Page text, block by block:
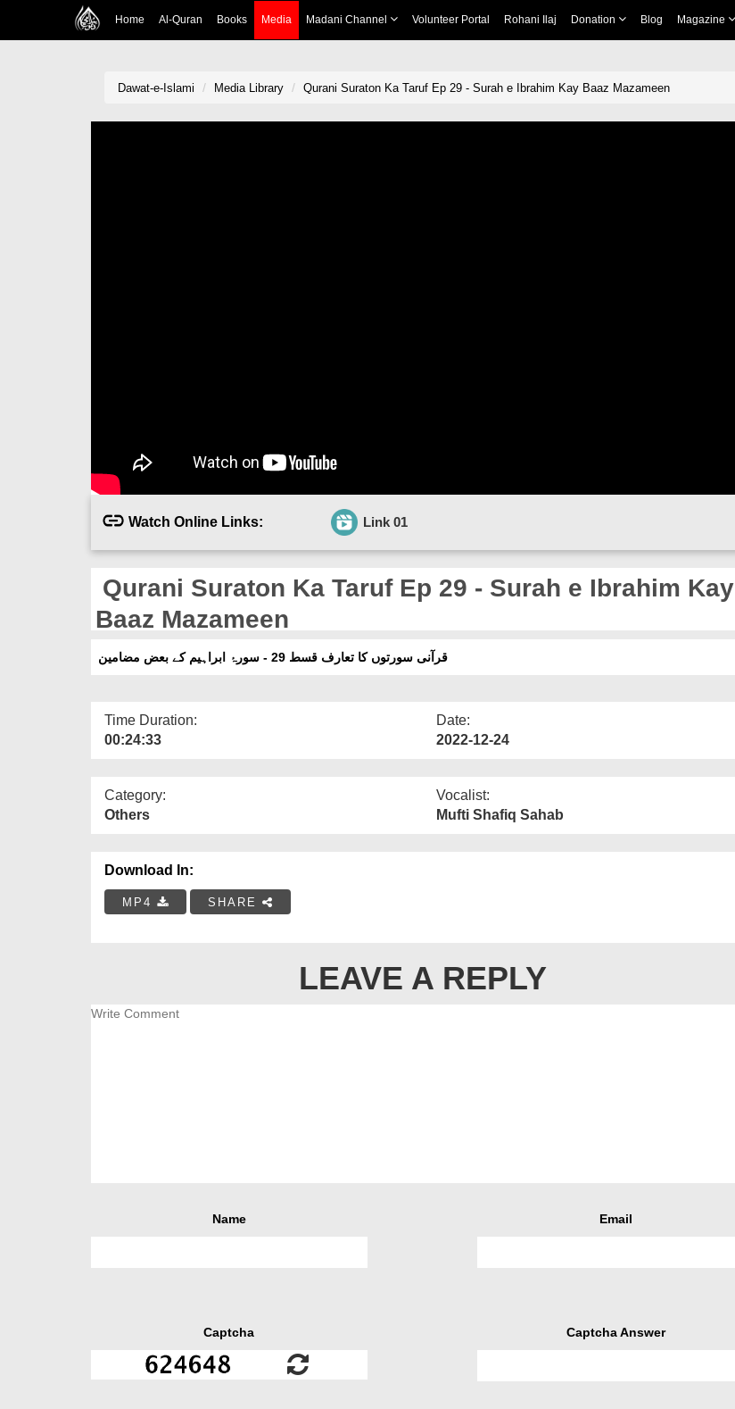
Home Al-Quran Books Media Madani Channel Volunteer Portal Rohani Ilaj Donation Blog Magazine
Dawat-e-Islami Media Library Qurani Suraton Ka Taruf Ep 29 - Surah e Ibrahim Kay Baaz Mazameen
Watch Online Links: Link 01
Qurani Suraton Ka Taruf Ep 29 - Surah e Ibrahim Kay
Baaz Mazameen
قرآنی سورتوں کا تعارف قسط 29 - سورۂ ابراہیم کے بعض مضامین
Time Duration:
00:24:33
Date:
2022-12-24
Category:
Others
Vocalist:
Mufti Shafiq Sahab
Download In:
MP4 SHARE
LEAVE A REPLY
Name Email
Captcha Captcha Answer